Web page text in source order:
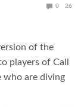
0 26
of the
players of Call
who are diving